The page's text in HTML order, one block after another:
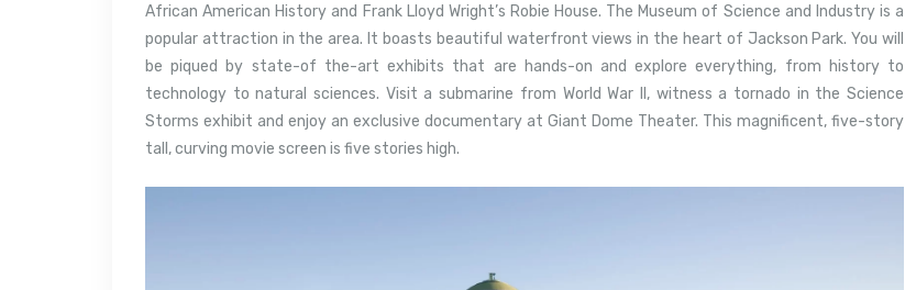
African American History and Frank Lloyd Wright’s Robie House. The Museum of Science and Industry is a
popular attraction in the area. It boasts beautiful waterfront views in the heart of Jackson Park. You will
be piqued by state-of the-art exhibits that are hands-on and explore everything, from history to
technology to natural sciences. Visit a submarine from World War II, witness a tornado in the Science
Storms exhibit and enjoy an exclusive documentary at Giant Dome Theater. This magnificent, five-story
tall, curving movie screen is five stories high.